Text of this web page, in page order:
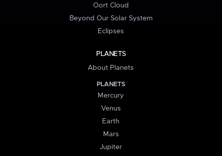
Oort Cloud
Beyond Our Solar System
Eclipses
PLANETS
About Planets
PLANETS
Mercury
Venus
Earth
Mars
Jupiter